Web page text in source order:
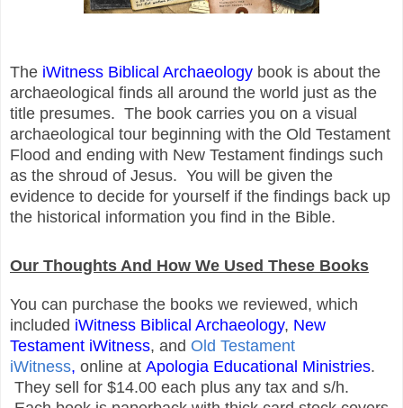
The iWitness Biblical Archaeology book is about the
archaeological finds all around the world just as the
title presumes. The book carries you on a visual
archaeological tour beginning with the Old Testament
Flood and ending with New Testament findings such
as the shroud of Jesus. You will be given the
evidence to decide for yourself if the findings back up
the historical information you find in the Bible.
Our Thoughts And How We Used These Books
You can purchase the books we reviewed, which
included iWitness Biblical Archaeology, New
Testament iWitness, and Old Testament
iWitness, online at Apologia Educational Ministries.
They sell for $14.00 each plus any tax and s/h.